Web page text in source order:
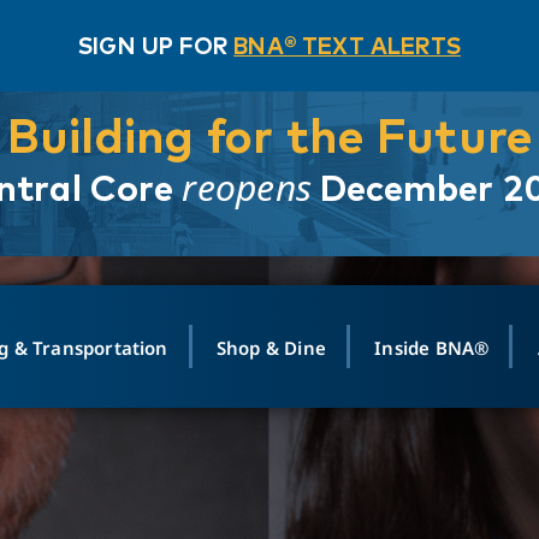
SIGN UP FOR BNA® TEXT ALERTS
Building for the Future
CorereopensDecember
Search Departures
#
& Transportation
FOR YOU
Parking
Shop & Dine
Select Location
Inside BNA®
ABOUT
MEDIA RELATIONS
Newsroom
Lost